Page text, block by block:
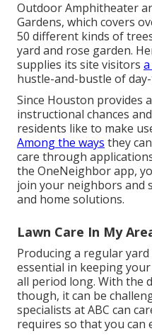
Outdoor Amphitheater
Gardens, which covers
50 different kinds of
yard and rose garden.
supplies its site visitors
hustle-and-bustle of
Since Houston provides
instructional chances
residents like to make
Among the ways they
care through
the OneNeighbor app,
join your neighbors and
and home solutions.
Lawn Care In My
Producing a regular
essential in keeping
all period long. With the
though, it can be
specialists at ABC can
requires so that you can